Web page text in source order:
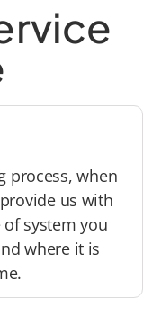
process, when
us with
system you
where it is